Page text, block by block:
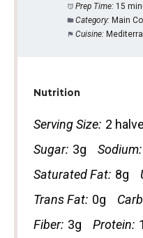
Prep Time: 15
Category: Main
Cuisine:
Nutrition
Serving Size: 2
Sugar: 3g Sodium:
Saturated Fat: 8g
Trans Fat: 0g
Fiber: 3g Protein: